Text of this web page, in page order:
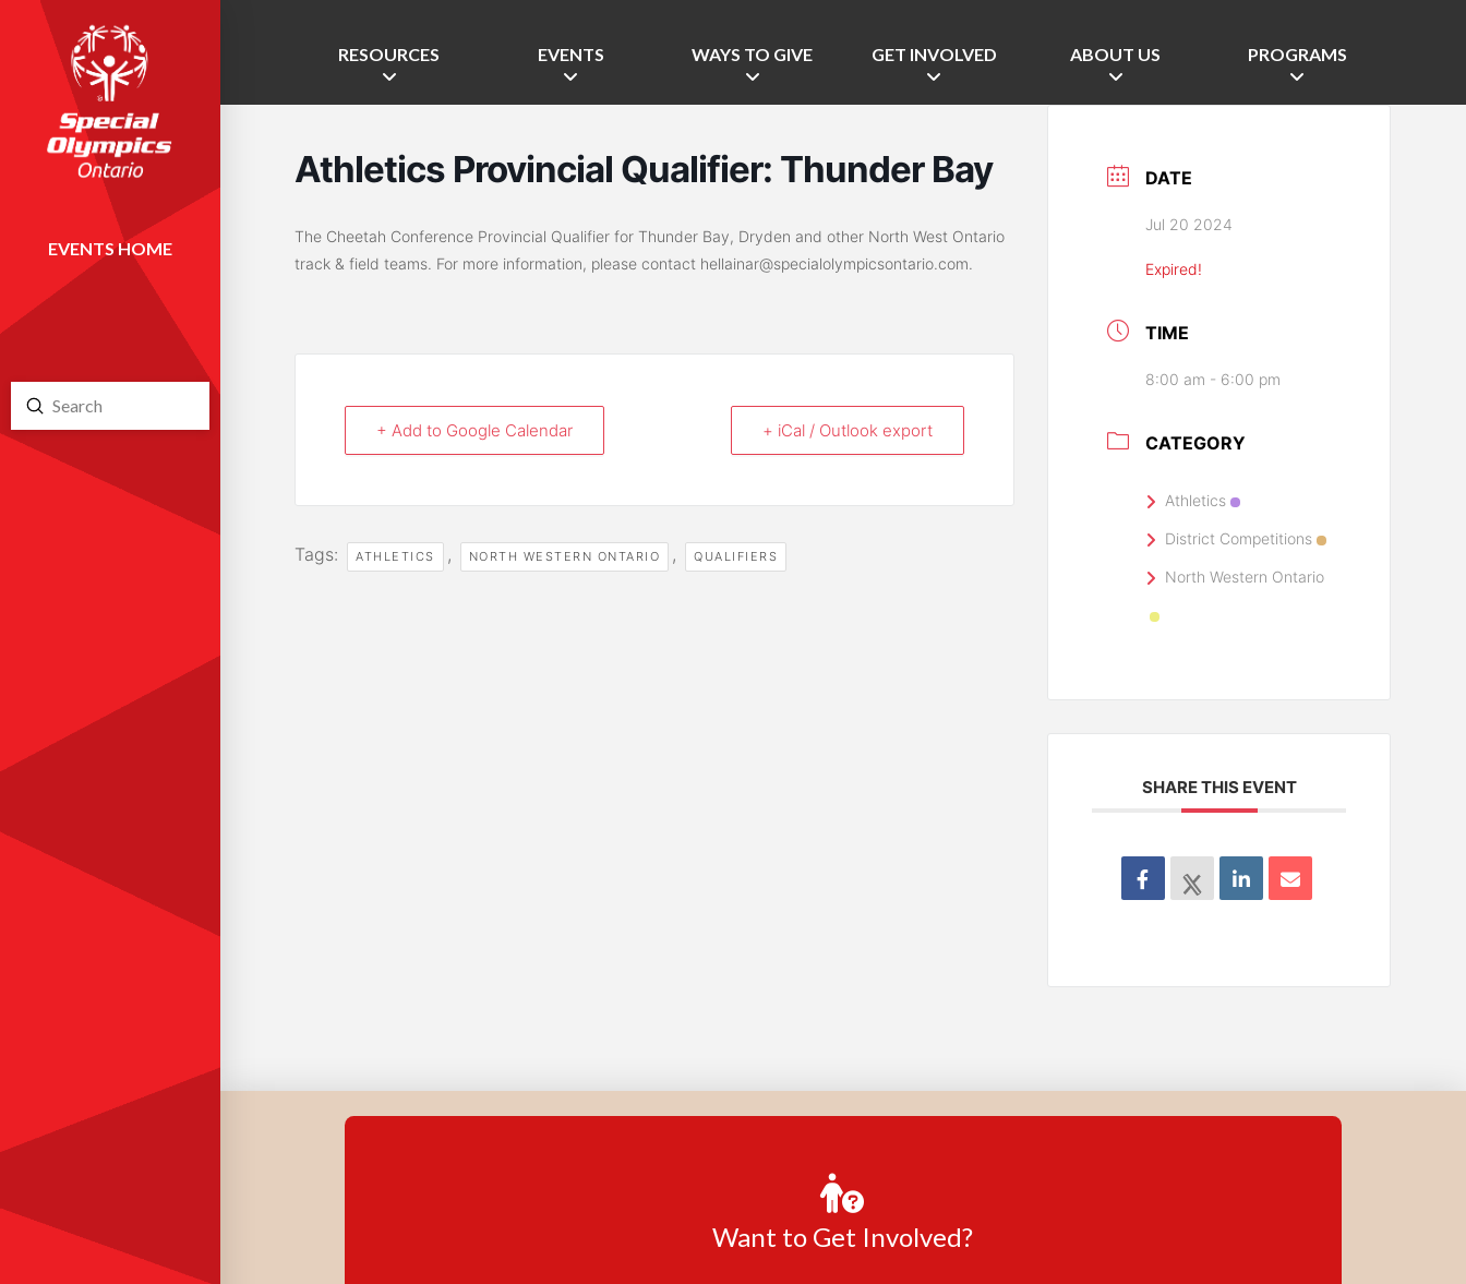
RESOURCES EVENTS WAYS TO GIVE GET INVOLVED ABOUT US PROGRAMS
EVENTS HOME
Search
Submit
Athletics Provincial Qualifier: Thunder Bay
The Cheetah Conference Provincial Qualifier for Thunder Bay, Dryden and other North West Ontario
track & field teams. For more information, please contact hellainar@specialolympicsontario.com.
+ Add to Google Calendar + iCal / Outlook export
Tags: ATHLETICS , NORTH WESTERN ONTARIO , QUALIFIERS
DATE
Jul 20 2024
Expired!
TIME
8:00 am - 6:00 pm
CATEGORY
Athletics
District Competitions
North Western Ontario
SHARE THIS EVENT
Want to Get Involved?